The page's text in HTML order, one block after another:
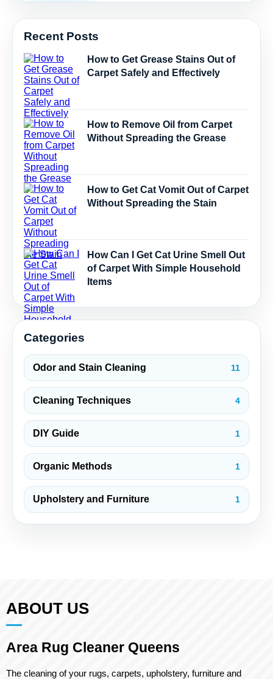
Recent Posts
How to Get Grease Stains Out of
Carpet Safely and Effectively
How to Remove Oil from Carpet
Without Spreading the Grease
How to Get Cat Vomit Out of Carpet
Without Spreading the Stain
How Can I Get Cat Urine Smell Out
of Carpet With Simple Household
Items
Categories
Odor and Stain Cleaning 11
Cleaning Techniques 4
DIY Guide 1
Organic Methods 1
Upholstery and Furniture 1
ABOUT US
Area Rug Cleaner Queens
The cleaning of your rugs, carpets, upholstery, furniture and